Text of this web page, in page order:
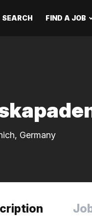
SEARCH FIND A JOB
Germany